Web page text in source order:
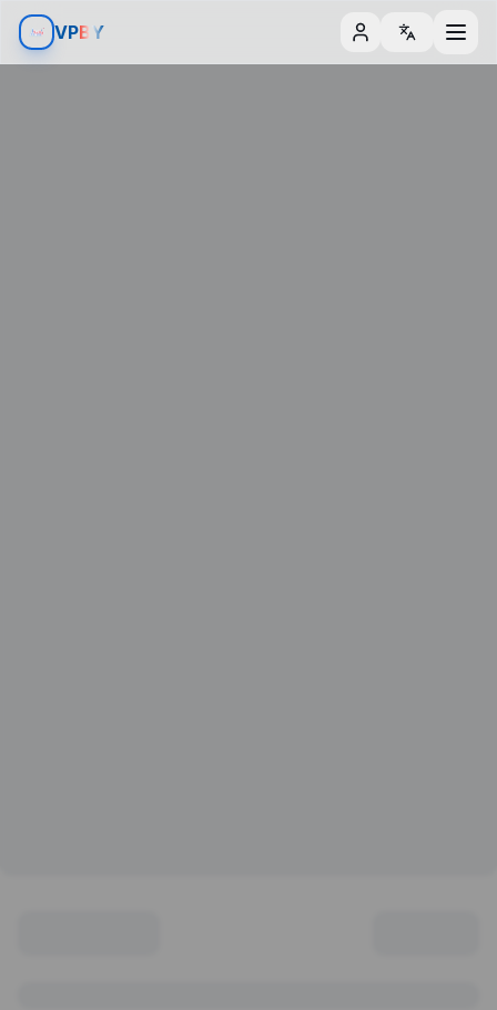
VPBY
Aller au contenu